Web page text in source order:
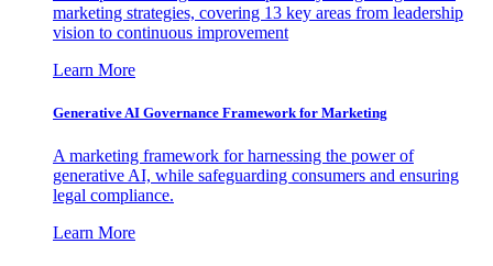
marketing strategies, covering 13 key areas from leadership
vision to continuous improvement
Learn More
Generative AI Governance Framework for Marketing
A marketing framework for harnessing the power of
generative AI, while safeguarding consumers and ensuring
legal compliance.
Learn More